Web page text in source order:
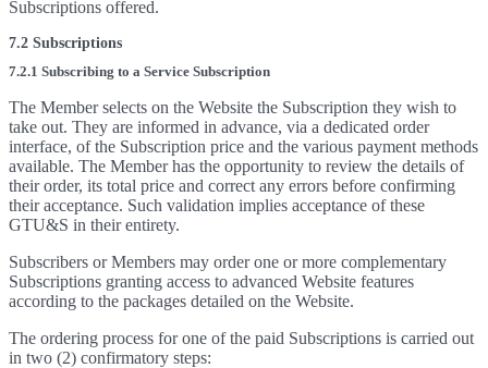
Subscriptions offered.
7.2 Subscriptions
7.2.1 Subscribing to a Service Subscription
The Member selects on the Website the Subscription they wish to
take out. They are informed in advance, via a dedicated order
interface, of the Subscription price and the various payment methods
available. The Member has the opportunity to review the details of
their order, its total price and correct any errors before confirming
their acceptance. Such validation implies acceptance of these
GTU&S in their entirety.
Subscribers or Members may order one or more complementary
Subscriptions granting access to advanced Website features
according to the packages detailed on the Website.
The ordering process for one of the paid Subscriptions is carried out
in two (2) confirmatory steps: